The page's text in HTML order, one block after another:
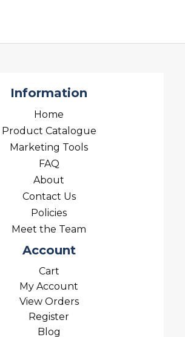
Information
Home
Product Catalogue
Marketing Tools
FAQ
About
Contact Us
Policies
Meet the Team
Account
Cart
My Account
View Orders
Register
Blog